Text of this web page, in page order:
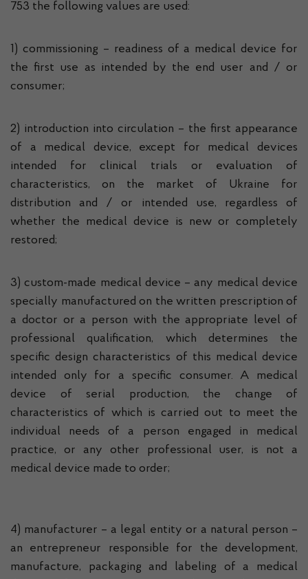
753 the following values ​​are used:
1) commissioning – readiness of a medical device for
the first use as intended by the end user and / or
consumer;
2) introduction into circulation – the first appearance
of a medical device, except for medical devices
intended for clinical trials or evaluation of
characteristics, on the market of Ukraine for
distribution and / or intended use, regardless of
whether the medical device is new or completely
restored;
3) custom-made medical device – any medical device
specially manufactured on the written prescription of
a doctor or a person with the appropriate level of
professional qualification, which determines the
specific design characteristics of this medical device
intended only for a specific consumer. A medical
device of serial production, the change of
characteristics of which is carried out to meet the
individual needs of a person engaged in medical
practice, or any other professional user, is not a
medical device made to order;
4) manufacturer – a legal entity or a natural person –
an entrepreneur responsible for the development,
manufacture, packaging and labeling of a medical